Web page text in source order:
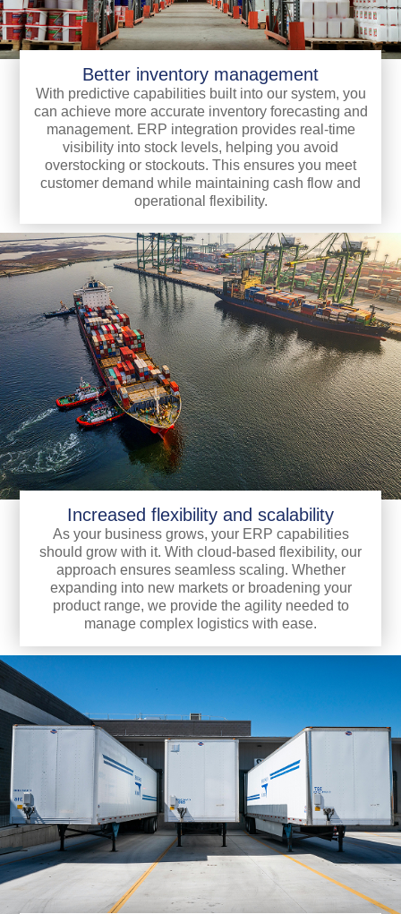
Better inventory management
With predictive capabilities built into our system, you
can achieve more accurate inventory forecasting and
management. ERP integration provides real-time
visibility into stock levels, helping you avoid
overstocking or stockouts. This ensures you meet
customer demand while maintaining cash flow and
operational flexibility.
Increased flexibility and scalability
As your business grows, your ERP capabilities
should grow with it. With cloud-based flexibility, our
approach ensures seamless scaling. Whether
expanding into new markets or broadening your
product range, we provide the agility needed to
manage complex logistics with ease.